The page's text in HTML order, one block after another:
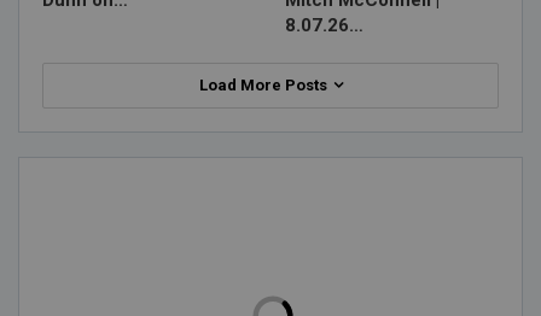
8.07.26…
Load More Posts